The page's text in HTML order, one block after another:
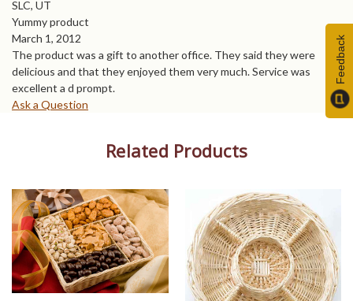
SLC, UT
Yummy product
March 1, 2012
The product was a gift to another office. They said they were
delicious and that they enjoyed them very much. Service was
excellent a d prompt.
Ask a Question
Related Products
Feedback